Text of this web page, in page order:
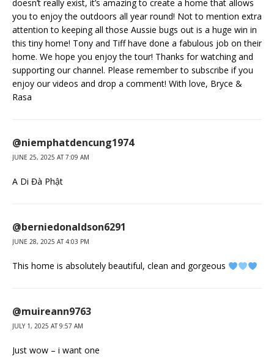
doesn’t really exist, it’s amazing to create a home that allows
you to enjoy the outdoors all year round! Not to mention extra
attention to keeping all those Aussie bugs out is a huge win in
this tiny home! Tony and Tiff have done a fabulous job on their
home. We hope you enjoy the tour! Thanks for watching and
supporting our channel. Please remember to subscribe if you
enjoy our videos and drop a comment! With love, Bryce &
Rasa
@niemphatdencung1974
JUNE 25, 2025 AT 7:09 AM
A Di Đà Phật
@berniedonaldson6291
JUNE 28, 2025 AT 4:03 PM
This home is absolutely beautiful, clean and gorgeous
@muireann9763
JULY 1, 2025 AT 9:57 AM
Just wow – i want one